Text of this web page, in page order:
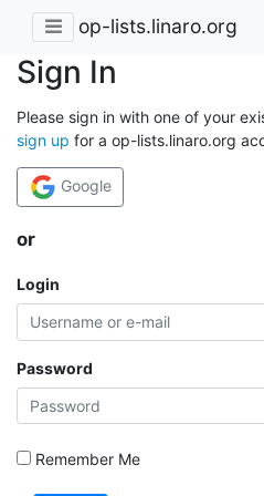
op-lists.linaro.org
Sign In
Please sign in with one of your
sign up for a op-lists.linaro.org
Google
or
Login
Password
Remember Me